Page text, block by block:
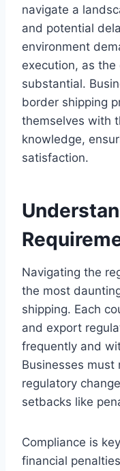
navigate a
and potential
environment
execution, as
substantial.
border shipping
themselves with
knowledge,
satisfaction.
Navigating the
the most
shipping. Each
and export
frequently and
Businesses must
regulatory
setbacks like
Compliance is
financial